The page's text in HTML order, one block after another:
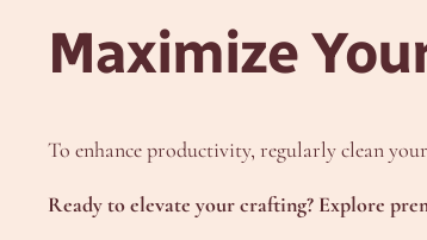
Maximize
To enhance productivity, regularly clean
Ready to elevate your crafting? Explore